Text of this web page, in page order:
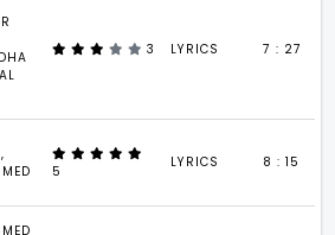
3 LYRICS 7 : 27
5
LYRICS 8 : 15